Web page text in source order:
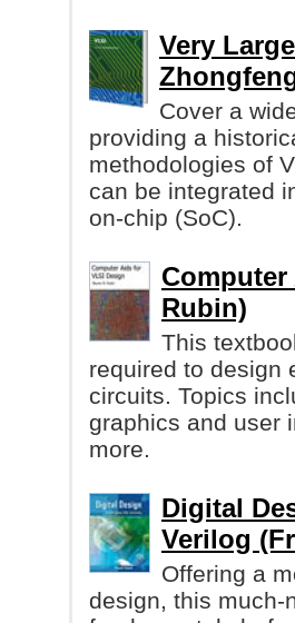
Very
Cover a
providing a
methodologies of
can be integrated
on-chip (SoC).
Computer
Rubin)
This
required to design
circuits. Topics
graphics and user
more.
Digital
Verilog
Offering a
design, this much-